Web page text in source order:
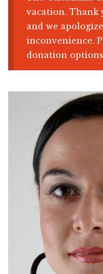
Shop
Memberships
Volunteer
Joy Warrior
Interview Coaching
OneMama Reports
vacation. Thank
and we
inconvenience.
donation